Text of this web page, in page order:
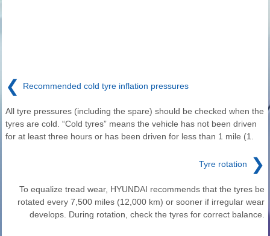
❮ Recommended cold tyre inflation pressures
All tyre pressures (including the spare) should be checked when the
tyres are cold. “Cold tyres” means the vehicle has not been driven
for at least three hours or has been driven for less than 1 mile (1.
Tyre rotation ❯
To equalize tread wear, HYUNDAI recommends that the tyres be
rotated every 7,500 miles (12,000 km) or sooner if irregular wear
develops. During rotation, check the tyres for correct balance.